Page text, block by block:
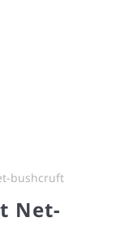
bushcruft
Net-